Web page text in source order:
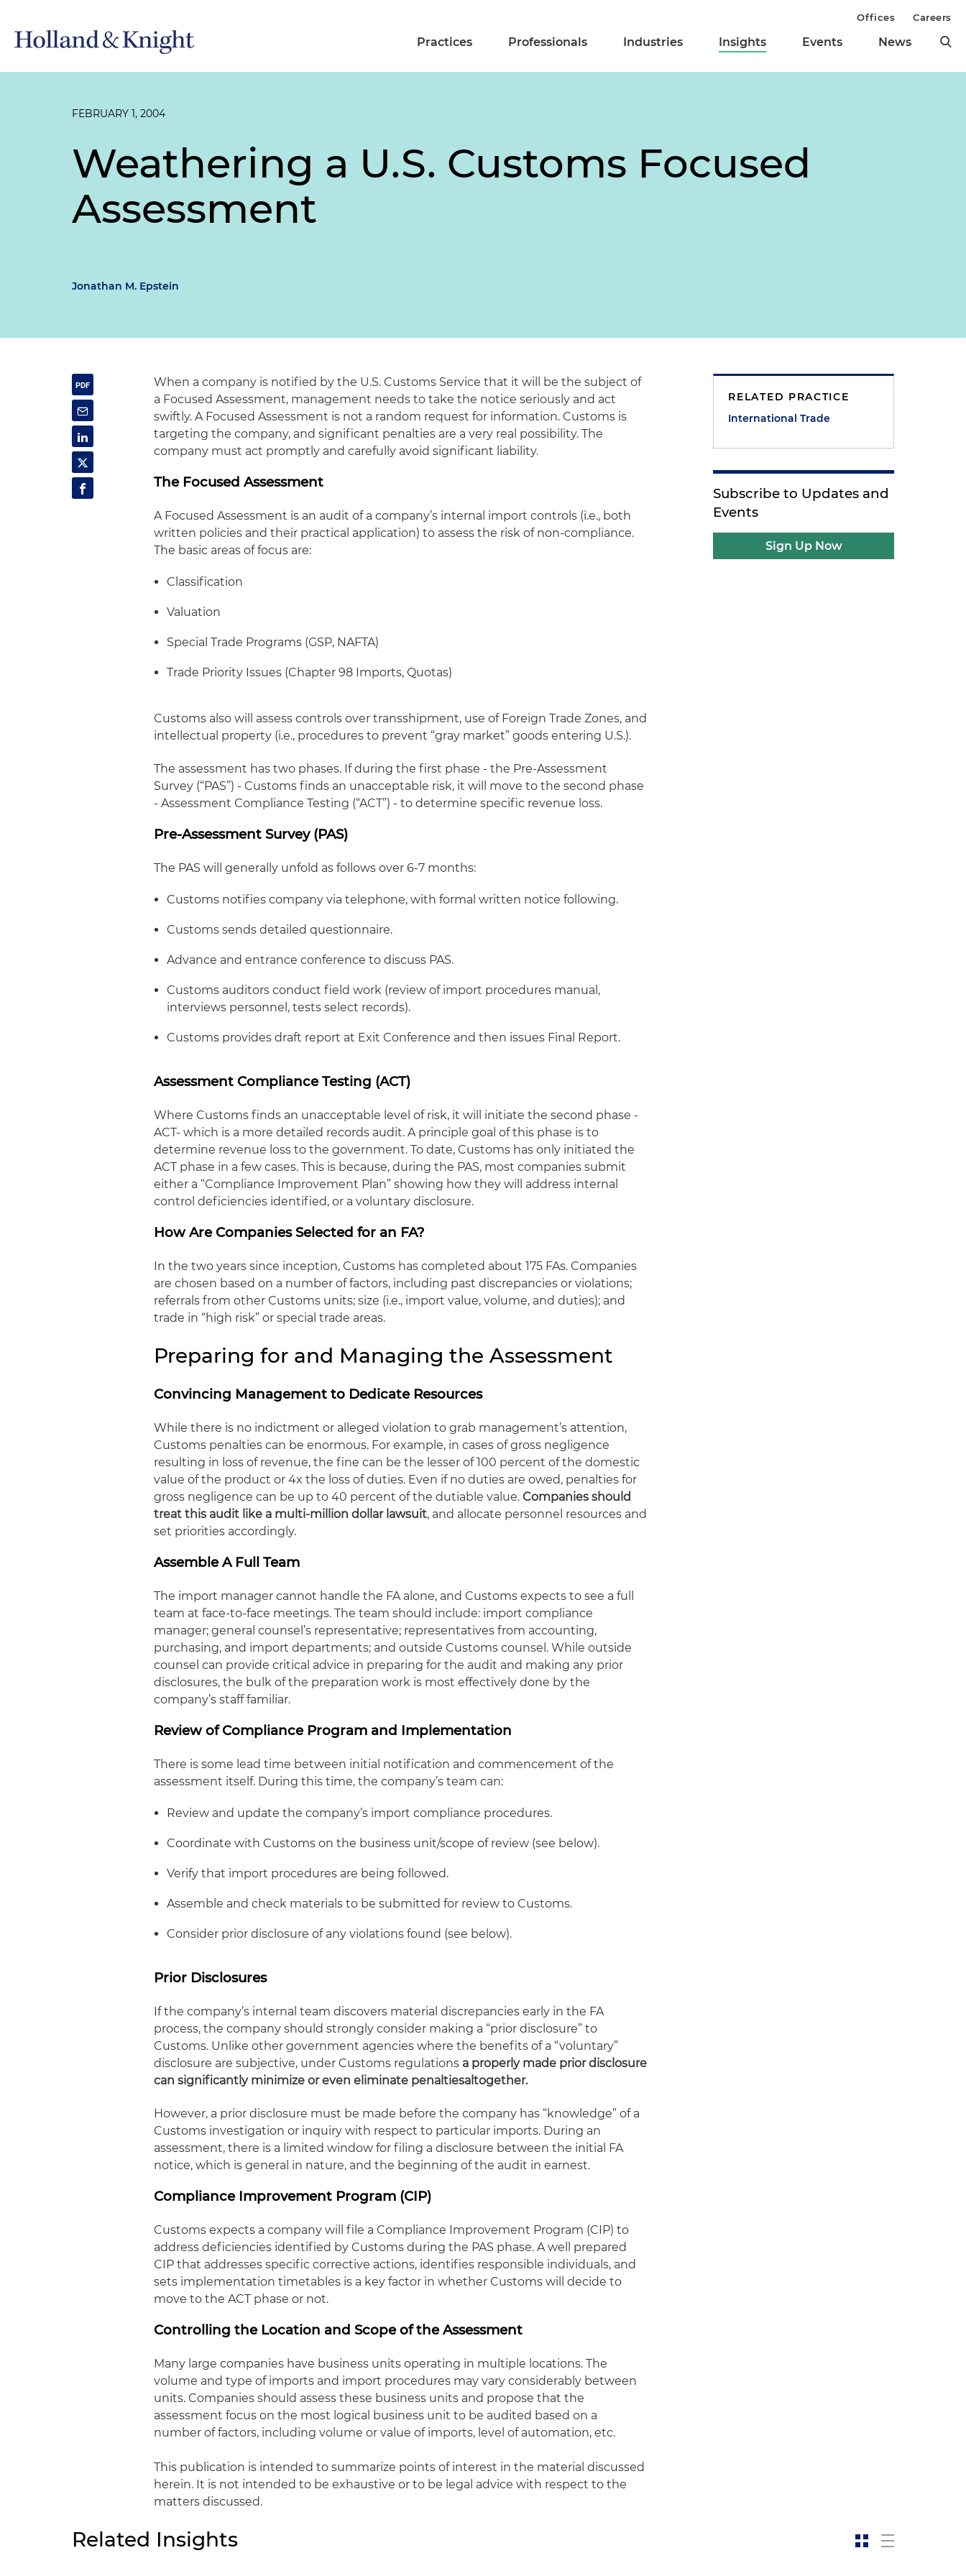
Practices Professionals Industries Insights Events News
Offices Careers
FEBRUARY 1, 2004
Weathering a U.S. Customs Focused
Assessment
Jonathan M. Epstein
When a company is notified by the U.S. Customs Service that it will be the subject of
a Focused Assessment, management needs to take the notice seriously and act
swiftly. A Focused Assessment is not a random request for information. Customs is
targeting the company, and significant penalties are a very real possibility. The
company must act promptly and carefully avoid significant liability.
The Focused Assessment
A Focused Assessment is an audit of a company’s internal import controls (i.e., both
written policies and their practical application) to assess the risk of non-compliance.
The basic areas of focus are:
Classification
Valuation
Special Trade Programs (GSP, NAFTA)
Trade Priority Issues (Chapter 98 Imports, Quotas)
Customs also will assess controls over transshipment, use of Foreign Trade Zones, and
intellectual property (i.e., procedures to prevent “gray market” goods entering U.S.).
The assessment has two phases. If during the first phase - the Pre-Assessment
Survey (“PAS”) - Customs finds an unacceptable risk, it will move to the second phase
- Assessment Compliance Testing (“ACT”) - to determine specific revenue loss.
Pre-Assessment Survey (PAS)
The PAS will generally unfold as follows over 6-7 months:
Customs notifies company via telephone, with formal written notice following.
Customs sends detailed questionnaire.
Advance and entrance conference to discuss PAS.
Customs auditors conduct field work (review of import procedures manual,
interviews personnel, tests select records).
Customs provides draft report at Exit Conference and then issues Final Report.
Assessment Compliance Testing (ACT)
Where Customs finds an unacceptable level of risk, it will initiate the second phase -
ACT- which is a more detailed records audit. A principle goal of this phase is to
determine revenue loss to the government. To date, Customs has only initiated the
ACT phase in a few cases. This is because, during the PAS, most companies submit
either a “Compliance Improvement Plan” showing how they will address internal
control deficiencies identified, or a voluntary disclosure.
How Are Companies Selected for an FA?
In the two years since inception, Customs has completed about 175 FAs. Companies
are chosen based on a number of factors, including past discrepancies or violations;
referrals from other Customs units; size (i.e., import value, volume, and duties); and
trade in “high risk” or special trade areas.
Preparing for and Managing the Assessment
Convincing Management to Dedicate Resources
While there is no indictment or alleged violation to grab management’s attention,
Customs penalties can be enormous. For example, in cases of gross negligence
resulting in loss of revenue, the fine can be the lesser of 100 percent of the domestic
value of the product or 4x the loss of duties. Even if no duties are owed, penalties for
gross negligence can be up to 40 percent of the dutiable value.Companies should
treat this audit like a multi-million dollar lawsuit, and allocate personnel resources and
set priorities accordingly.
Assemble A Full Team
The import manager cannot handle the FA alone, and Customs expects to see a full
team at face-to-face meetings. The team should include: import compliance
manager; general counsel’s representative; representatives from accounting,
purchasing, and import departments; and outside Customs counsel. While outside
counsel can provide critical advice in preparing for the audit and making any prior
disclosures, the bulk of the preparation work is most effectively done by the
company’s staff familiar.
Review of Compliance Program and Implementation
There is some lead time between initial notification and commencement of the
assessment itself. During this time, the company’s team can:
Review and update the company’s import compliance procedures.
Coordinate with Customs on the business unit/scope of review (see below).
Verify that import procedures are being followed.
Assemble and check materials to be submitted for review to Customs.
Consider prior disclosure of any violations found (see below).
Prior Disclosures
If the company’s internal team discovers material discrepancies early in the FA
process, the company should strongly consider making a “prior disclosure” to
Customs. Unlike other government agencies where the benefits of a “voluntary”
disclosure are subjective, under Customs regulations a properly made prior disclosure
can significantly minimize or even eliminate penaltiesaltogether.
However, a prior disclosure must be made before the company has “knowledge” of a
Customs investigation or inquiry with respect to particular imports. During an
assessment, there is a limited window for filing a disclosure between the initial FA
notice, which is general in nature, and the beginning of the audit in earnest.
Compliance Improvement Program (CIP)
Customs expects a company will file a Compliance Improvement Program (CIP) to
address deficiencies identified by Customs during the PAS phase. A well prepared
CIP that addresses specific corrective actions, identifies responsible individuals, and
sets implementation timetables is a key factor in whether Customs will decide to
move to the ACT phase or not.
Controlling the Location and Scope of the Assessment
Many large companies have business units operating in multiple locations. The
volume and type of imports and import procedures may vary considerably between
units. Companies should assess these business units and propose that the
assessment focus on the most logical business unit to be audited based on a
number of factors, including volume or value of imports, level of automation, etc.
This publication is intended to summarize points of interest in the material discussed
herein. It is not intended to be exhaustive or to be legal advice with respect to the
matters discussed.
RELATED PRACTICE
International Trade
Subscribe to Updates and
Events
Sign Up Now
Related Insights